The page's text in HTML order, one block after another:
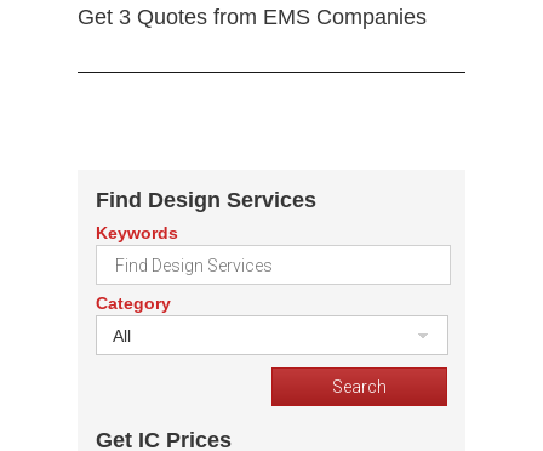
Get 3 Quotes from EMS Companies
Find Design Services
Keywords
Category
All
Get IC Prices